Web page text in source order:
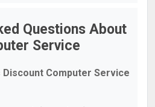
Questions About
Service
Computer Service